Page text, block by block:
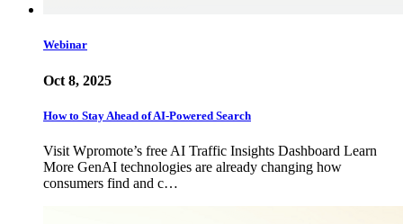
Webinar
Oct 8, 2025
How to Stay Ahead of AI-Powered Search
Visit Wpromote’s free AI Traffic Insights Dashboard Learn
More GenAI technologies are already changing how
consumers find and c…